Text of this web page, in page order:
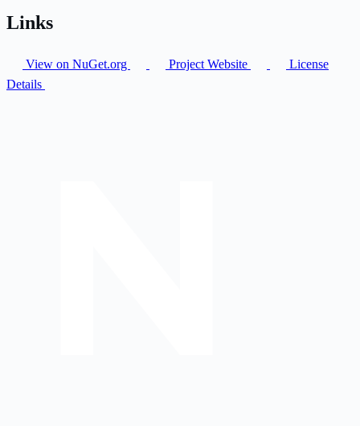
Links
View on NuGet.org Project Website
License
Details